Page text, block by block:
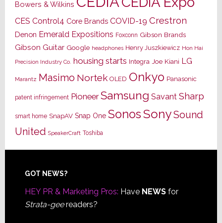
Bowers & Wilkins
CES Control4 Core Brands COVID-19 Crestron
Denon Emerald Expositions Foxconn Gibson Brands
Gibson Guitar Google headphones Henry Juszkiewicz Hon Hai
Precision Industry Co. housing starts Integra Joe Kiani LG
Marantz Masimo Nortek OLED Onkyo Panasonic
patent infringement Pioneer Samsung Savant Sharp
smart home SnapAV Snap One SonosSonySound
United SpeakerCraft Toshiba
Footer
GOT NEWS?
HEY PR & Marketing Pros: Have NEWSfor
Strata-geereaders?